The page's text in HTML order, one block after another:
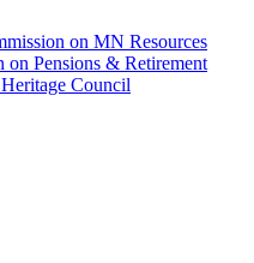
on MN Resources
on Pensions & Retirement
Council